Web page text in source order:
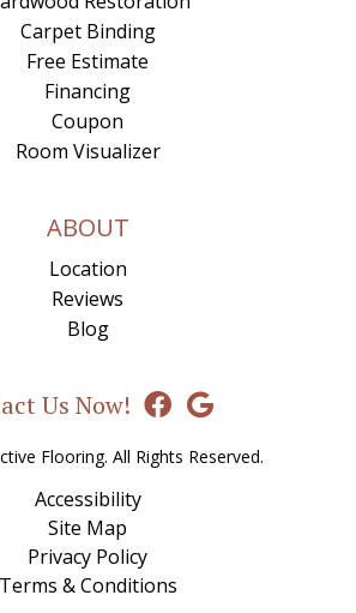
Carpet Binding
Free Estimate
Financing
Coupon
Room Visualizer
ABOUT
Location
Reviews
Blog
Us Now!
Flooring. All Rights Reserved.
Accessibility
Site Map
Privacy Policy
Terms & Conditions